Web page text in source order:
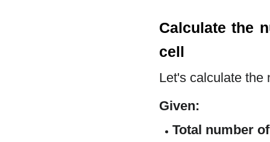
Calculate the
cell
Let's calculate the
Given:
Total number